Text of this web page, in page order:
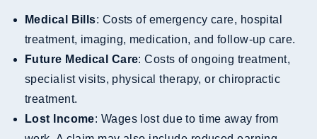
Medical Bills: Costs of emergency care, hospital
treatment, imaging, medication, and follow-up care.
Future Medical Care: Costs of ongoing treatment,
specialist visits, physical therapy, or chiropractic
treatment.
Lost Income: Wages lost due to time away from